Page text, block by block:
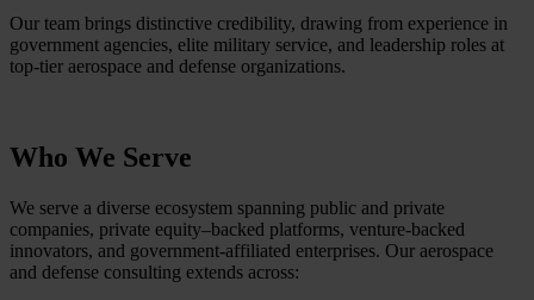
Our team brings distinctive credibility, drawing from experience in
government agencies, elite military service, and leadership roles at
top-tier aerospace and defense organizations.
Who We Serve
We serve a diverse ecosystem spanning public and private
companies, private equity–backed platforms, venture-backed
innovators, and government-affiliated enterprises. Our aerospace
and defense consulting extends across: